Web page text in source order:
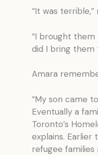
“It was
“I brought them
did I bring them
Amara
“My son came
Eventually a
Toronto’s
explains.
refugee